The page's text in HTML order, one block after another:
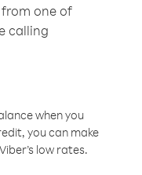
from one of
calling
when you
you can make
low rates.